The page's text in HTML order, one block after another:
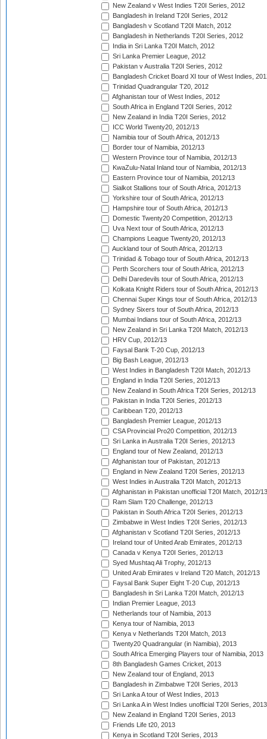
New Zealand v West Indies T20I Series, 2012
Bangladesh in Ireland T20I Series, 2012
Bangladesh v Scotland T20I Match, 2012
Bangladesh in Netherlands T20I Series, 2012
India in Sri Lanka T20I Match, 2012
Sri Lanka Premier League, 2012
Pakistan v Australia T20I Series, 2012
Bangladesh Cricket Board XI tour of West Indies,
Trinidad Quadrangular T20, 2012
Afghanistan tour of West Indies, 2012
South Africa in England T20I Series, 2012
New Zealand in India T20I Series, 2012
ICC World Twenty20, 2012/13
Namibia tour of South Africa, 2012/13
Border tour of Namibia, 2012/13
Western Province tour of Namibia, 2012/13
KwaZulu-Natal Inland tour of Namibia, 2012/13
Eastern Province tour of Namibia, 2012/13
Sialkot Stallions tour of South Africa, 2012/13
Yorkshire tour of South Africa, 2012/13
Hampshire tour of South Africa, 2012/13
Domestic Twenty20 Competition, 2012/13
Uva Next tour of South Africa, 2012/13
Champions League Twenty20, 2012/13
Auckland tour of South Africa, 2012/13
Trinidad & Tobago tour of South Africa, 2012/13
Perth Scorchers tour of South Africa, 2012/13
Delhi Daredevils tour of South Africa, 2012/13
Kolkata Knight Riders tour of South Africa, 2012/13
Chennai Super Kings tour of South Africa, 2012/13
Sydney Sixers tour of South Africa, 2012/13
Mumbai Indians tour of South Africa, 2012/13
New Zealand in Sri Lanka T20I Match, 2012/13
HRV Cup, 2012/13
Faysal Bank T-20 Cup, 2012/13
Big Bash League, 2012/13
West Indies in Bangladesh T20I Match, 2012/13
England in India T20I Series, 2012/13
New Zealand in South Africa T20I Series, 2012/13
Pakistan in India T20I Series, 2012/13
Caribbean T20, 2012/13
Bangladesh Premier League, 2012/13
CSA Provincial Pro20 Competition, 2012/13
Sri Lanka in Australia T20I Series, 2012/13
England tour of New Zealand, 2012/13
Afghanistan tour of Pakistan, 2012/13
England in New Zealand T20I Series, 2012/13
West Indies in Australia T20I Match, 2012/13
Afghanistan in Pakistan unofficial T20I Match, 2012/13
Ram Slam T20 Challenge, 2012/13
Pakistan in South Africa T20I Series, 2012/13
Zimbabwe in West Indies T20I Series, 2012/13
Afghanistan v Scotland T20I Series, 2012/13
Ireland tour of United Arab Emirates, 2012/13
Canada v Kenya T20I Series, 2012/13
Syed Mushtaq Ali Trophy, 2012/13
United Arab Emirates v Ireland T20 Match, 2012/13
Faysal Bank Super Eight T-20 Cup, 2012/13
Bangladesh in Sri Lanka T20I Match, 2012/13
Indian Premier League, 2013
Netherlands tour of Namibia, 2013
Kenya tour of Namibia, 2013
Kenya v Netherlands T20I Match, 2013
Twenty20 Quadrangular (in Namibia), 2013
South Africa Emerging Players tour of Namibia, 2013
8th Bangladesh Games Cricket, 2013
New Zealand tour of England, 2013
Bangladesh in Zimbabwe T20I Series, 2013
Sri Lanka A tour of West Indies, 2013
Sri Lanka A in West Indies unofficial T20I Series, 2013
New Zealand in England T20I Series, 2013
Friends Life t20, 2013
Kenya in Scotland T20I Series, 2013